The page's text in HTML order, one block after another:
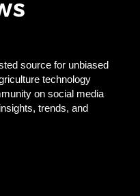
source for unbiased
technology
on social media
trends, and